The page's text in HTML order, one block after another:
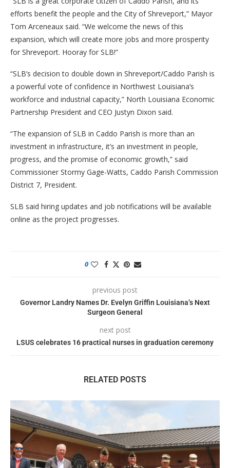
efforts benefit the people and the City of Shreveport,” Mayor
Tom Arceneaux said. “We welcome the news of this
expansion, which will create more jobs and more prosperity
for Shreveport. Hooray for SLB!”
“SLB’s decision to double down in Shreveport/Caddo Parish is
a powerful vote of confidence in Northwest Louisiana’s
workforce and industrial capacity,” North Louisiana Economic
Partnership President and CEO Justyn Dixon said.
“The expansion of SLB in Caddo Parish is more than an
investment in infrastructure, it’s an investment in people,
progress, and the promise of economic growth,” said
Commissioner Stormy Gage-Watts, Caddo Parish Commission
District 7, President.
SLB said hiring updates and job notifications will be available
online as the project progresses.
0
previous post
Governor Landry Names Dr. Evelyn Griffin Louisiana’s Next
Surgeon General
next post
LSUS celebrates 16 practical nurses in graduation ceremony
RELATED POSTS